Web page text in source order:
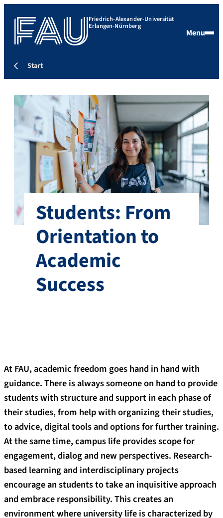
Friedrich-Alexander-Universität
Erlangen-Nürnberg
Menu
Start
Students: From
Orientation to
Academic
Success
At FAU, academic freedom goes hand in hand with
guidance. There is always someone on hand to provide
students with structure and support in each phase of
their studies, from help with organizing their studies,
to advice, digital tools and options for further training.
At the same time, campus life provides scope for
engagement, dialog and new perspectives. Research-
based learning and interdisciplinary projects
encourage an students to take an inquisitive approach
and embrace responsibility. This creates an
environment where university life is characterized by